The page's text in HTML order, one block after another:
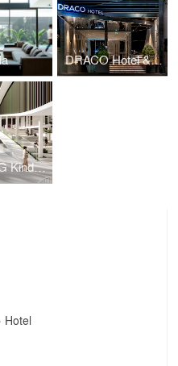
DRACO Hotel & Suite
VIETSING Kindergarten and Elementary School
Hotel